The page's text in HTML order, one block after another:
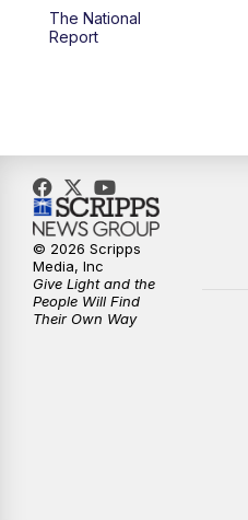
The National
Report
© 2026 Scripps
Media, Inc
Give Light and the
People Will Find
Their Own Way